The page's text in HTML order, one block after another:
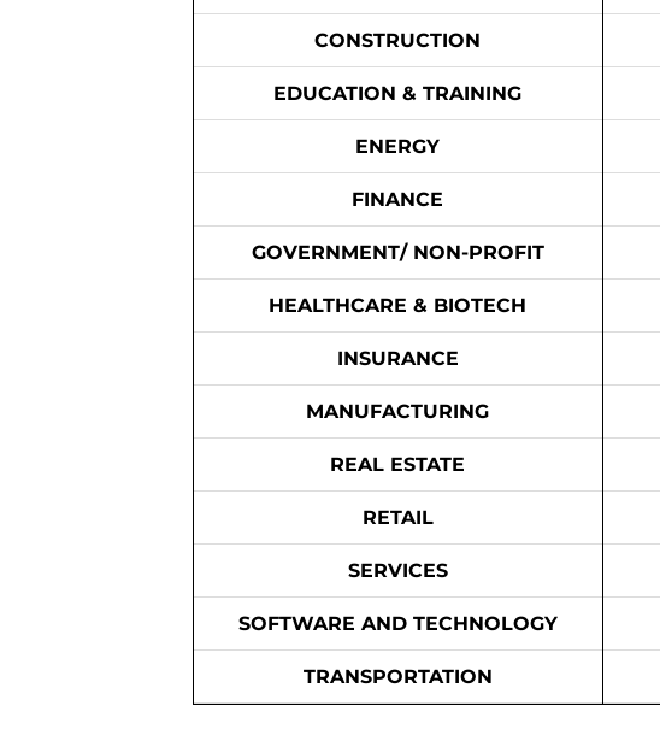
CONSTRUCTION
EDUCATION & TRAINING
ENERGY
FINANCE
GOVERNMENT/ NON-PROFIT
HEALTHCARE & BIOTECH
INSURANCE
MANUFACTURING
REAL ESTATE
RETAIL
SERVICES
SOFTWARE AND TECHNOLOGY
TRANSPORTATION